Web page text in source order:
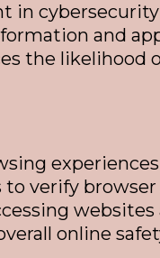
in
and
the likelihood
verify browser
websites
online